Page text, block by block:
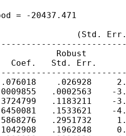
= -20437.471
(Std. Err.
Robust
Std. Err.      z
.026928
.0002563    -
.1183211    -
.1533621    -
.2951732
.1962848